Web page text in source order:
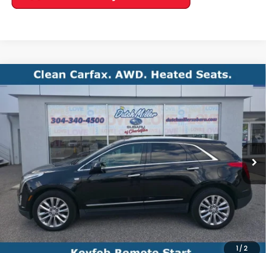
1/ 2
2017Cadillac XT5Platinum AWD
1GYKNFRS8HZ142096Stock:S26611BModel:6NK26
Available For Sale 130,920 mi Int.
Comments
$14,971
BEST PRICE
Less
Documentation Fee +$575
Compare Vehicle